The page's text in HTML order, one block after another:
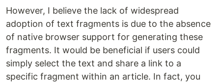
However, I believe the lack of widespread
adoption of text fragments is due to the absence
of native browser support for generating these
fragments. It would be beneficial if users could
simply select the text and share a link to a
specific fragment within an article. In fact, you